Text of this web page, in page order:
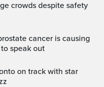
speak out